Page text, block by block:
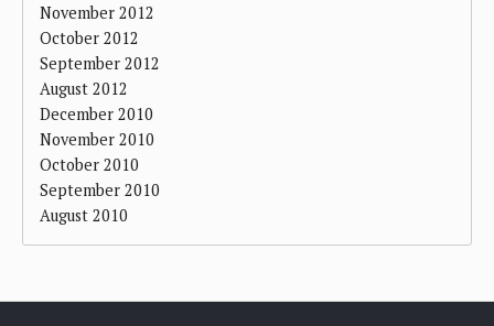
November 2012
October 2012
September 2012
August 2012
December 2010
November 2010
October 2010
September 2010
August 2010